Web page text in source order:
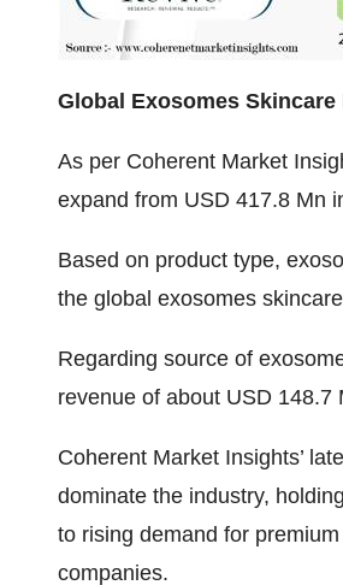
Global Exosomes Skincare
As per Coherent Market
expand from USD 417.8 Mn
Based on product type,
the global exosomes
Regarding source of
revenue of about USD 148.7
Coherent Market Insights’
dominate the industry,
to rising demand for
companies.